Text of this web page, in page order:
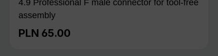
4.9 Professional F male connector for tool-free
assembly
Regular price:
PLN 65.00